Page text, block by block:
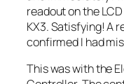
readout on the
KX3. Satisfying! A
confirmed I had
This was with the